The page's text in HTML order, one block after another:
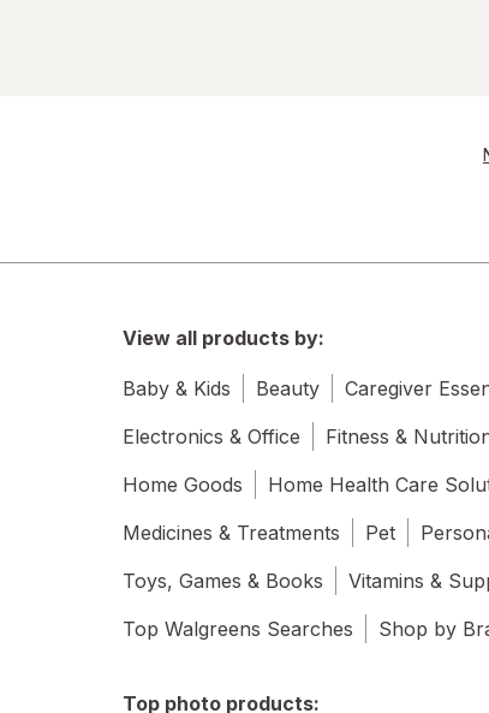
View all products by:
Baby & Kids Beauty Caregiver
Electronics & Office
Fitness &
Home Goods
Home Health Care
Medicines & Treatments
Pet
Toys, Games & Books
Vitamins &
Top Walgreens Searches
Shop by
Top photo products: